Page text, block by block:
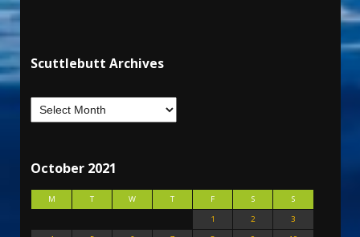
Scuttlebutt Archives
October 2021
M T W T F S
S
1
2
3